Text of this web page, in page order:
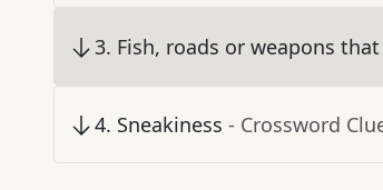
3. Fish, roads or weapons
4. Sneakiness - Crossword